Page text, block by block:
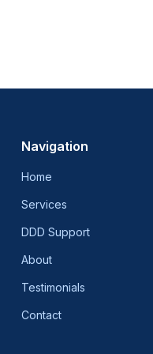
Navigation
Home
Services
DDD Support
About
Testimonials
Contact